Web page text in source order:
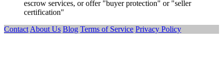
escrow services, or offer "buyer protection" or "seller
certification"
Contact About Us Blog Terms of Service Privacy Policy